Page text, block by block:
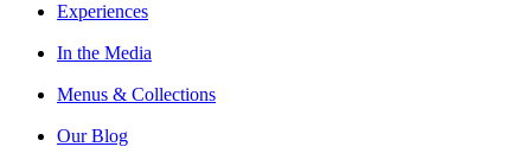
Experiences
In the Media
Menus & Collections
Our Blog